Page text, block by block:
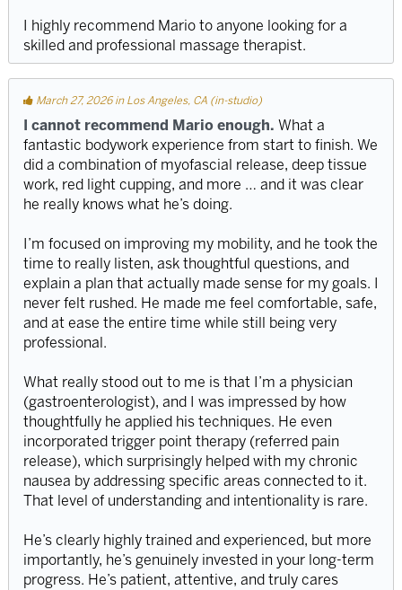
I highly recommend Mario to anyone looking for a
skilled and professional massage therapist.
March 27, 2026 in Los Angeles, CA (in-studio)
I cannot recommend Mario enough. What a
fantastic bodywork experience from start to finish. We
did a combination of myofascial release, deep tissue
work, red light cupping, and more … and it was clear
he really knows what he’s doing.
I’m focused on improving my mobility, and he took the
time to really listen, ask thoughtful questions, and
explain a plan that actually made sense for my goals. I
never felt rushed. He made me feel comfortable, safe,
and at ease the entire time while still being very
professional.
What really stood out to me is that I’m a physician
(gastroenterologist), and I was impressed by how
thoughtfully he applied his techniques. He even
incorporated trigger point therapy (referred pain
release), which surprisingly helped with my chronic
nausea by addressing specific areas connected to it.
That level of understanding and intentionality is rare.
He’s clearly highly trained and experienced, but more
importantly, he’s genuinely invested in your long-term
progress. He’s patient, attentive, and truly cares